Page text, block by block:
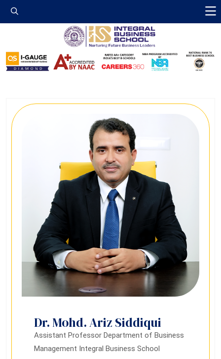
Integral Business
Dr. Mohd. Ariz Siddiqui
Assistant Professor Department of Business
Management Integral Business School